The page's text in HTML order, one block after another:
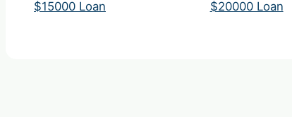
$15000 Loan
$20000 Loan